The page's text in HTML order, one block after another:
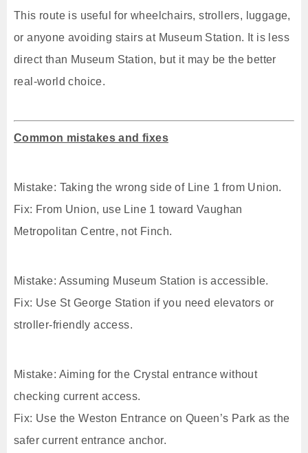
This route is useful for wheelchairs, strollers, luggage,
or anyone avoiding stairs at Museum Station. It is less
direct than Museum Station, but it may be the better
real-world choice.
Common mistakes and fixes
Mistake: Taking the wrong side of Line 1 from Union.
Fix: From Union, use Line 1 toward Vaughan
Metropolitan Centre, not Finch.
Mistake: Assuming Museum Station is accessible.
Fix: Use St George Station if you need elevators or
stroller-friendly access.
Mistake: Aiming for the Crystal entrance without
checking current access.
Fix: Use the Weston Entrance on Queen’s Park as the
safer current entrance anchor.